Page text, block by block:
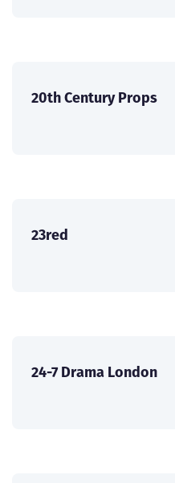
20th Century Props
23red
24-7 Drama London